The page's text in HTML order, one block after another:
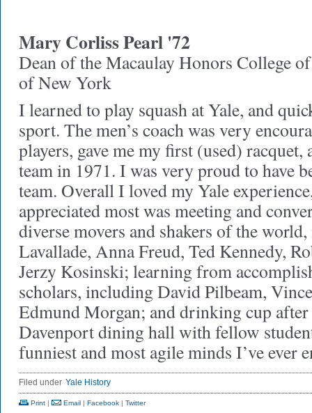
Mary Corliss Pearl '72
Dean of the Macaulay Honors College
of New York
I learned to play squash at Yale, and
sport. The men’s coach was very
players, gave me my first (used) racquet,
team in 1971. I was very proud to have
team. Overall I loved my Yale
appreciated most was meeting and
diverse movers and shakers of the
Lavallade, Anna Freud, Ted Kennedy,
Jerzy Kosinski; learning from
scholars, including David Pilbeam,
Edmund Morgan; and drinking cup
Davenport dining hall with fellow
funniest and most agile minds I’ve
Filed under Yale History
Print | Email | Facebook | Twitter